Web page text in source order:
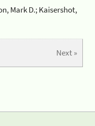
Mark D.; Kaisershot,
Next »